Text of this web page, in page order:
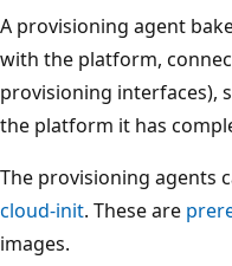
A provisioning agent
with the platform,
provisioning interfaces),
the platform it has
The provisioning agents
cloud-init. These are
images.